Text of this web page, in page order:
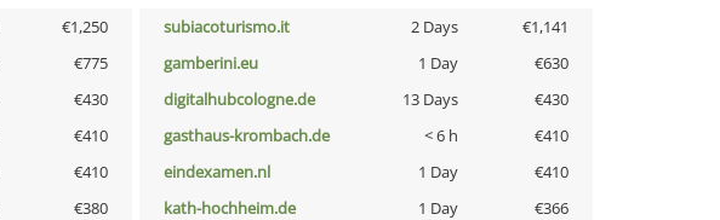
€1,250 subiacoturismo.it 2 Days
€1,141
€775 gamberini.eu 1 Day
€630
€430 digitalhubcologne.de 13 Days
€430
€410 gasthaus-krombach.de < 6 h
€410
€410 eindexamen.nl 1 Day
€410
€380 kath-hochheim.de 1 Day
€366